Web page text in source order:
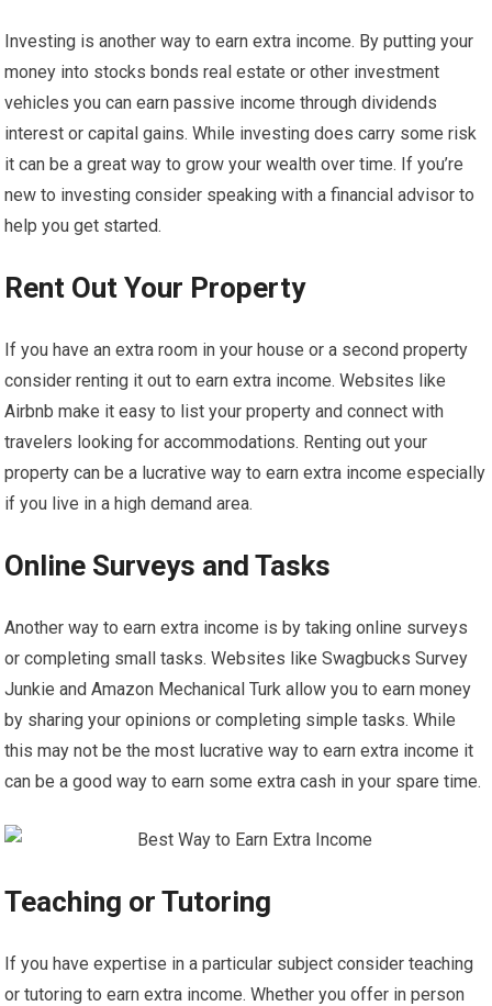
Investing is another way to earn extra income. By putting your
money into stocks bonds real estate or other investment
vehicles you can earn passive income through dividends
interest or capital gains. While investing does carry some risk
it can be a great way to grow your wealth over time. If you’re
new to investing consider speaking with a financial advisor to
help you get started.
Rent Out Your Property
If you have an extra room in your house or a second property
consider renting it out to earn extra income. Websites like
Airbnb make it easy to list your property and connect with
travelers looking for accommodations. Renting out your
property can be a lucrative way to earn extra income especially
if you live in a high demand area.
Online Surveys and Tasks
Another way to earn extra income is by taking online surveys
or completing small tasks. Websites like Swagbucks Survey
Junkie and Amazon Mechanical Turk allow you to earn money
by sharing your opinions or completing simple tasks. While
this may not be the most lucrative way to earn extra income it
can be a good way to earn some extra cash in your spare time.
Teaching or Tutoring
If you have expertise in a particular subject consider teaching
or tutoring to earn extra income. Whether you offer in person